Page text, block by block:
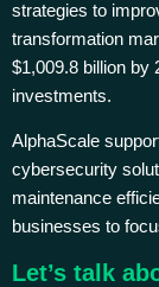
strategies to
transformation
$1,009.8 billion by
investments.
AlphaScale
cybersecurity
maintenance
businesses to
Let’s talk